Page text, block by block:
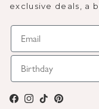
exclusive deals, a
Facebook
Instagram
TikTokPinterest